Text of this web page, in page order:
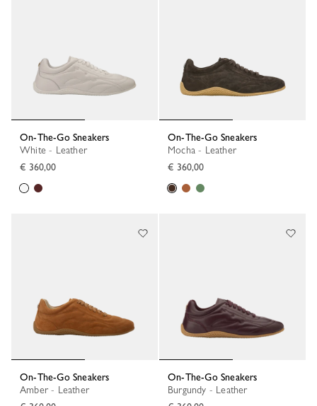
On-The-Go Sneakers
White - Leather
€ 360,00
On-The-Go Sneakers
Mocha - Leather
€ 360,00
On-The-Go Sneakers
Amber - Leather
On-The-Go Sneakers
Burgundy - Leather